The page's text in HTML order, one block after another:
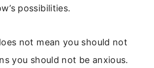
possibilities.
not mean you should not
you should not be anxious.